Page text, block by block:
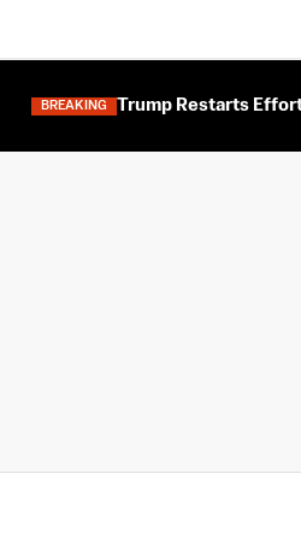
BREAKING Trump Restarts